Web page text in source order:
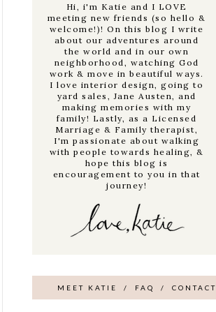
Hi, i'm Katie and I LOVE
meeting new friends (so hello &
welcome!)! On this blog I write
about our adventures around
the world and in our own
neighborhood, watching God
work & move in beautiful ways.
I love interior design, going to
yard sales, Jane Austen, and
making memories with my
family! Lastly, as a Licensed
Marriage & Family therapist,
I'm passionate about walking
with people towards healing, &
hope this blog is
encouragement to you in that
journey!
MEET KATIE / FAQ / CONTACT